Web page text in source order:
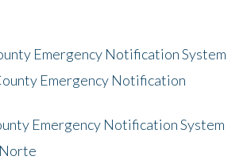
Emergency Notification System
Emergency Notification
Emergency Notification System